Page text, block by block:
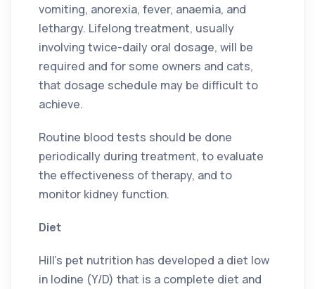
vomiting, anorexia, fever, anaemia, and
lethargy. Lifelong treatment, usually
involving twice-daily oral dosage, will be
required and for some owners and cats,
that dosage schedule may be difficult to
achieve.
Routine blood tests should be done
periodically during treatment, to evaluate
the effectiveness of therapy, and to
monitor kidney function.
Diet
Hill’s pet nutrition has developed a diet low
in Iodine (Y/D) that is a complete diet and